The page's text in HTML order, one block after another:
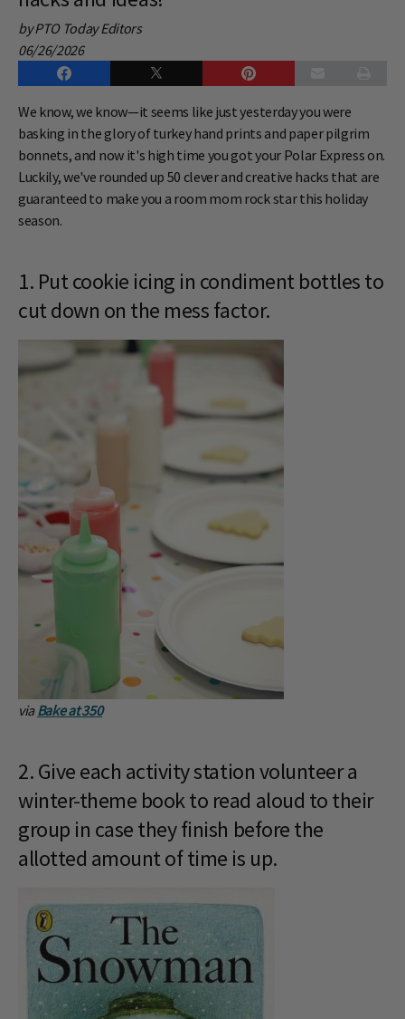
by PTO Today Editors
06/26/2026
We know, we know—it seems like just yesterday you were
basking in the glory of turkey hand prints and paper pilgrim
bonnets, and now it's high time you got your Polar Express on.
Luckily, we've rounded up 50 clever and creative hacks that are
guaranteed to make you a room mom rock star this holiday
season.
1. Put cookie icing in condiment bottles to
cut down on the mess factor.
via Bake at 350
2. Give each activity station volunteer a
winter-theme book to read aloud to their
group in case they finish before the
allotted amount of time is up.